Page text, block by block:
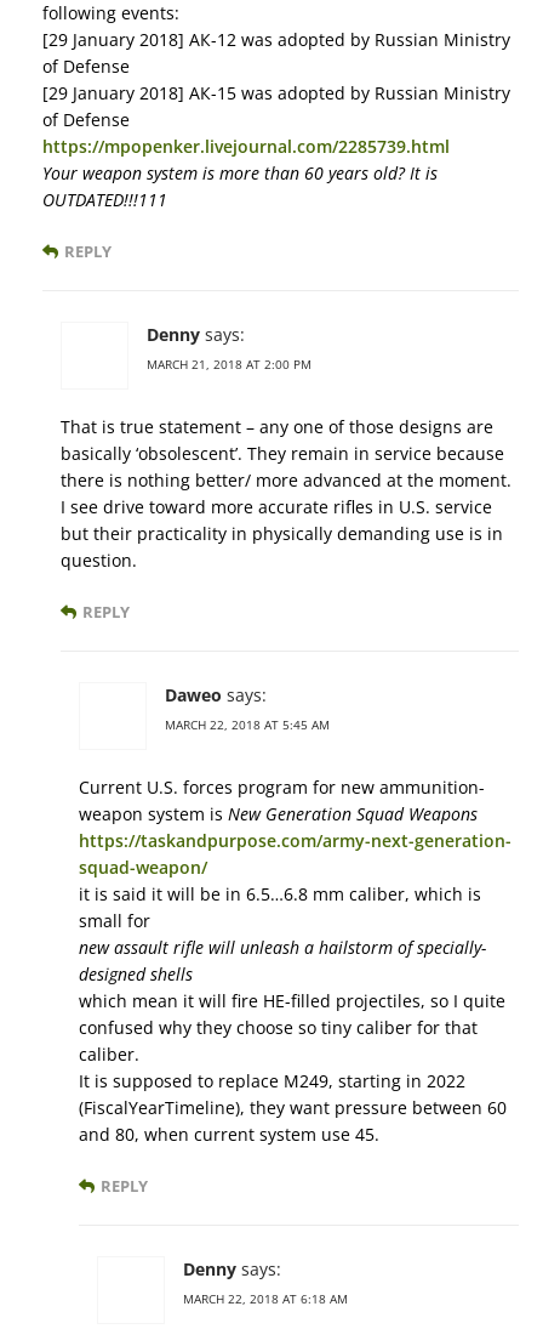
following events:
[29 January 2018] АК-12 was adopted by Russian Ministry
of Defense
[29 January 2018] АК-15 was adopted by Russian Ministry
of Defense
https://mpopenker.livejournal.com/2285739.html
Your weapon system is more than 60 years old? It is
OUTDATED!!!111
REPLY
Denny says:
MARCH 21, 2018 AT 2:00 PM
That is true statement – any one of those designs are
basically ‘obsolescent’. They remain in service because
there is nothing better/ more advanced at the moment.
I see drive toward more accurate rifles in U.S. service
but their practicality in physically demanding use is in
question.
REPLY
Daweo says:
MARCH 22, 2018 AT 5:45 AM
Current U.S. forces program for new ammunition-
weapon system is New Generation Squad Weapons
https://taskandpurpose.com/army-next-generation-
squad-weapon/
it is said it will be in 6.5…6.8 mm caliber, which is
small for
new assault rifle will unleash a hailstorm of specially-
designed shells
which mean it will fire HE-filled projectiles, so I quite
confused why they choose so tiny caliber for that
caliber.
It is supposed to replace M249, starting in 2022
(FiscalYearTimeline), they want pressure between 60
and 80, when current system use 45.
REPLY
Denny says:
MARCH 22, 2018 AT 6:18 AM